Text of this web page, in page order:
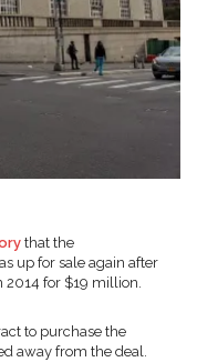
that the
up for sale again after
for $19 million.
to purchase the
away from the deal.